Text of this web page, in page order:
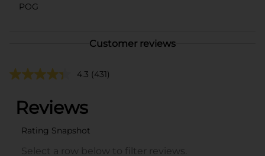
POG
Customer reviews
4.3 (431)